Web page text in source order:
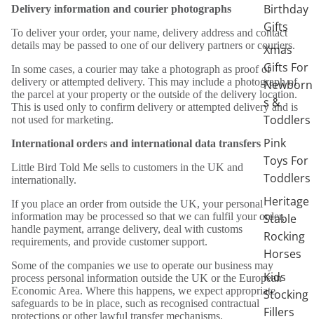
Birthday
Gifts
Xmas
Gifts For
Newborn
s &
Toddlers
Pink
Toys For
Toddlers
Heritage
Stable
Rocking
Horses
Kids
Stocking
Fillers
Delivery information and courier photographs
To deliver your order, your name, delivery address and contact
details may be passed to one of our delivery partners or couriers.
In some cases, a courier may take a photograph as proof of
delivery or attempted delivery. This may include a photograph of
the parcel at your property or the outside of the delivery location.
This is used only to confirm delivery or attempted delivery and is
not used for marketing.
International orders and international data transfers
Little Bird Told Me sells to customers in the UK and
internationally.
If you place an order from outside the UK, your personal
information may be processed so that we can fulfil your order,
handle payment, arrange delivery, deal with customs
requirements, and provide customer support.
Some of the companies we use to operate our business may
process personal information outside the UK or the European
Economic Area. Where this happens, we expect appropriate
safeguards to be in place, such as recognised contractual
protections or other lawful transfer mechanisms.